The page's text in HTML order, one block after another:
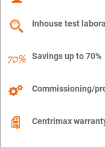
Inhouse test
Savings up to 70%
Commissioning/
Centrimax